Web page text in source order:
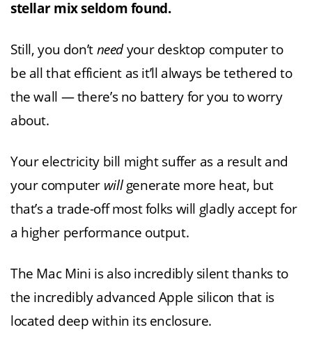
stellar mix seldom found.
Still, you don’t needyour desktop computer to
be all that efficient as it’ll always be tethered to
the wall — there’s no battery for you to worry
about.
Your electricity bill might suffer as a result and
your computer willgenerate more heat, but
that’s a trade-off most folks will gladly accept for
a higher performance output.
The Mac Mini is also incredibly silent thanks to
the incredibly advanced Apple silicon that is
located deep within its enclosure.